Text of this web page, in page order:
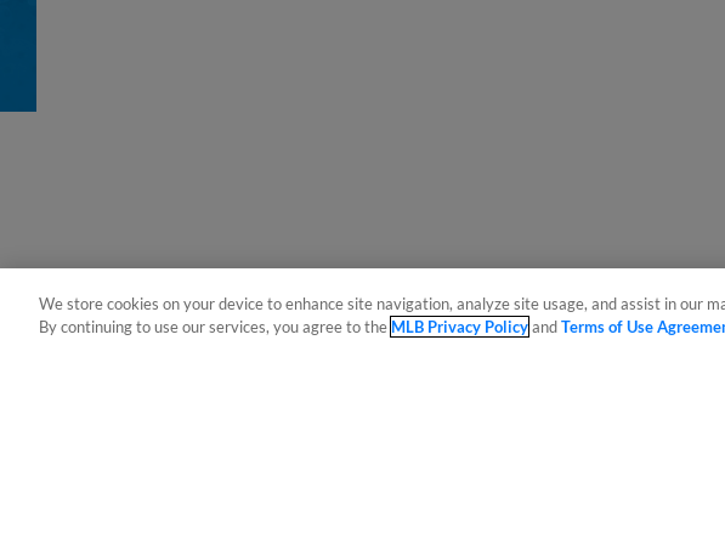
We store cookies on your device to enhance site navigation, analyze site usage, and assist in our
By continuing to use our services, you agree to the MLB Privacy PolicyandTerms of Use